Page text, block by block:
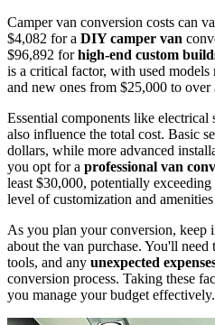
Camper van conversion costs can
$4,082 for a DIY camper van
$96,892 forhigh-end custom
is a critical factor, with used
and new ones from $25,000 to over
Essential components like electrical
also influence the total cost. Basic
dollars, while more advanced
you opt for a professional van
least $30,000, potentially
level of customization and
As you plan your conversion, keep
about the van purchase. You'll
tools, and any unexpected
conversion process. Taking these
you manage your budget effectively.